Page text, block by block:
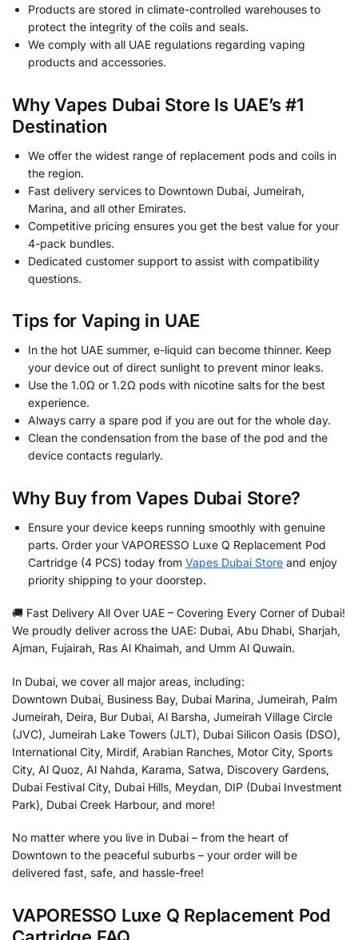
Products are stored in climate-controlled warehouses to
protect the integrity of the coils and seals.
We comply with all UAE regulations regarding vaping
products and accessories.
Why Vapes Dubai Store Is UAE’s #1
Destination
We offer the widest range of replacement pods and coils in
the region.
Fast delivery services to Downtown Dubai, Jumeirah,
Marina, and all other Emirates.
Competitive pricing ensures you get the best value for your
4-pack bundles.
Dedicated customer support to assist with compatibility
questions.
Tips for Vaping in UAE
In the hot UAE summer, e-liquid can become thinner. Keep
your device out of direct sunlight to prevent minor leaks.
Use the 1.0Ω or 1.2Ω pods with nicotine salts for the best
experience.
Always carry a spare pod if you are out for the whole day.
Clean the condensation from the base of the pod and the
device contacts regularly.
Why Buy from Vapes Dubai Store?
Ensure your device keeps running smoothly with genuine
parts. Order your VAPORESSO Luxe Q Replacement Pod
Cartridge (4 PCS) today from Vapes Dubai Store and enjoy
priority shipping to your doorstep.
🚚 Fast Delivery All Over UAE – Covering Every Corner of Dubai!
We proudly deliver across the UAE: Dubai, Abu Dhabi, Sharjah,
Ajman, Fujairah, Ras Al Khaimah, and Umm Al Quwain.
In Dubai, we cover all major areas, including:
Downtown Dubai, Business Bay, Dubai Marina, Jumeirah, Palm
Jumeirah, Deira, Bur Dubai, Al Barsha, Jumeirah Village Circle
(JVC), Jumeirah Lake Towers (JLT), Dubai Silicon Oasis (DSO),
International City, Mirdif, Arabian Ranches, Motor City, Sports
City, Al Quoz, Al Nahda, Karama, Satwa, Discovery Gardens,
Dubai Festival City, Dubai Hills, Meydan, DIP (Dubai Investment
Park), Dubai Creek Harbour, and more!
No matter where you live in Dubai – from the heart of
Downtown to the peaceful suburbs – your order will be
delivered fast, safe, and hassle-free!
VAPORESSO Luxe Q Replacement Pod